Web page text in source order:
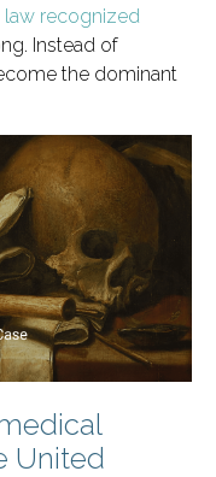
law recognized
Instead of
the dominant
United